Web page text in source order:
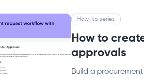
How-to series
How to
approvals
Build a